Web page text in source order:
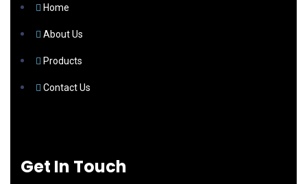
Home
About Us
Products
Contact Us
Get In Touch